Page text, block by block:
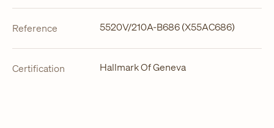
Reference 5520V/210A-B686 (X55AC686)
Certification Hallmark Of Geneva